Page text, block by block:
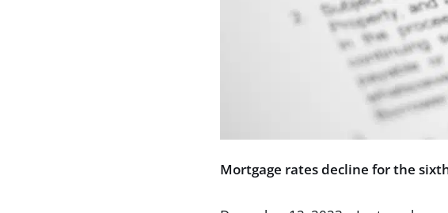
Mortgage rates decline for the